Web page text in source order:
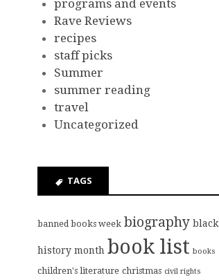
programs and events
Rave Reviews
recipes
staff picks
Summer
summer reading
travel
Uncategorized
TAGS
banned books week biography black
history month book list books
children's literature christmas civil rights